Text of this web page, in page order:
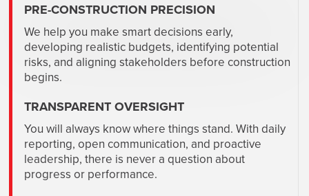
PRE-CONSTRUCTION PRECISION
We help you make smart decisions early,
developing realistic budgets, identifying potential
risks, and aligning stakeholders before construction
begins.
TRANSPARENT OVERSIGHT
You will always know where things stand. With daily
reporting, open communication, and proactive
leadership, there is never a question about
progress or performance.